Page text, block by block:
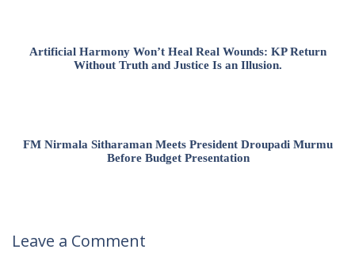
Artificial Harmony Won’t Heal Real Wounds: KP Return
Without Truth and Justice Is an Illusion.
FM Nirmala Sitharaman Meets President Droupadi Murmu
Before Budget Presentation
Leave a Comment